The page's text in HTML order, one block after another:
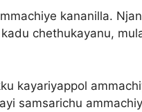
kananilla.
chethukayanu,
kayariyappol
samsarichu